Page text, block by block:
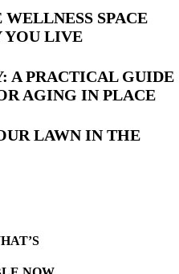
SPACE
YOU LIVE
A PRACTICAL GUIDE
AGING IN PLACE
LAWN IN THE